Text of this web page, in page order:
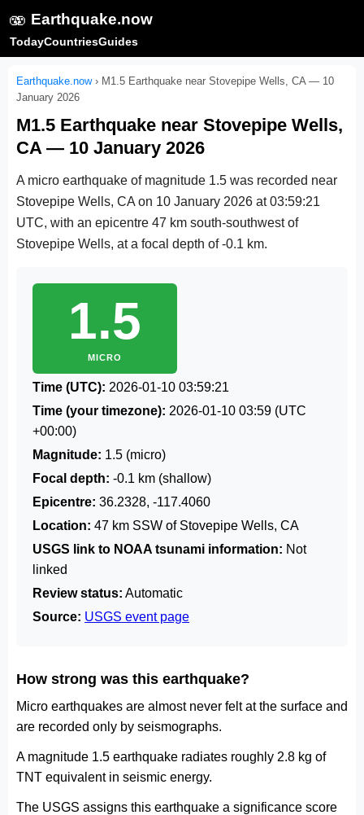
🫨 Earthquake.now
TodayCountriesGuides
Earthquake.now› M1.5 Earthquake near Stovepipe Wells, CA — 10
January 2026
M1.5 Earthquake near Stovepipe Wells,
CA — 10 January 2026
A micro earthquake of magnitude 1.5 was recorded near
Stovepipe Wells, CA on 10 January 2026 at 03:59:21
UTC, with an epicentre 47 km south-southwest of
Stovepipe Wells, at a focal depth of -0.1 km.
1.5
MICRO
Time (UTC): 2026-01-10 03:59:21
Time (your timezone): 2026-01-10 03:59 (UTC
+00:00)
Magnitude: 1.5 (micro)
Focal depth: -0.1 km (shallow)
Epicentre: 36.2328, -117.4060
Location: 47 km SSW of Stovepipe Wells, CA
USGS link to NOAA tsunami information: Not
linked
Review status: Automatic
Source: USGS event page
How strong was this earthquake?
Micro earthquakes are almost never felt at the surface and
are recorded only by seismographs.
A magnitude 1.5 earthquake radiates roughly 2.8 kg of
TNT equivalent in seismic energy.
The USGS assigns this earthquake a significance score